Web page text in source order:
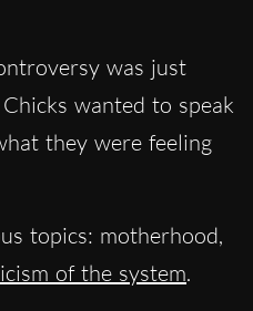
was just
wanted to speak
they were feeling
topics: motherhood,
of the system.